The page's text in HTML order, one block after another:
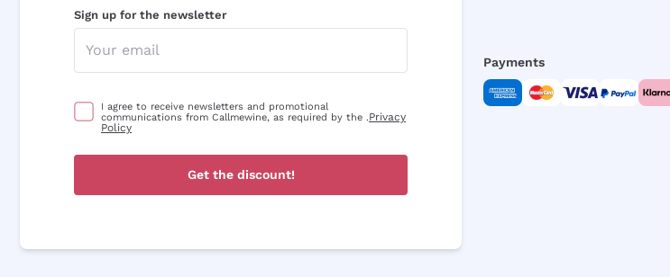
Sign up for the newsletter
I agree to receive newsletters and promotional
communications from Callmewine, as required by the .Privacy
Policy
Get the discount!
Payments